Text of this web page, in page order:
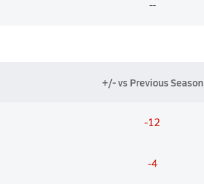
--
+/- vs Previous Season
-12
-4